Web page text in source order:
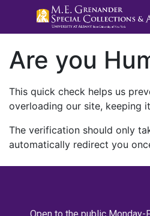
Are you
This quick check helps us
overloading our site, keeping
The verification should only
automatically redirect you